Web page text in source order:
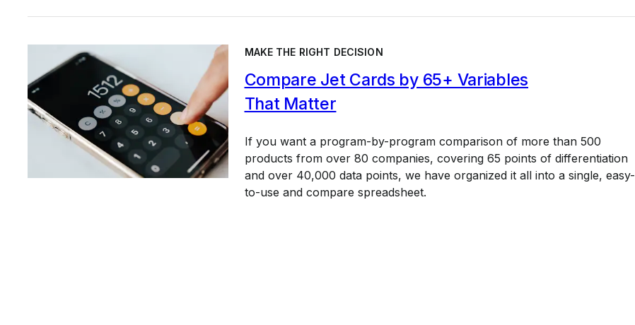
MAKE THE RIGHT DECISION
Compare Jet Cards by 65+ Variables
That Matter
If you want a program-by-program comparison of more than 500
products from over 80 companies, covering 65 points of differentiation
and over 40,000 data points, we have organized it all into a single, easy-
to-use and compare spreadsheet.